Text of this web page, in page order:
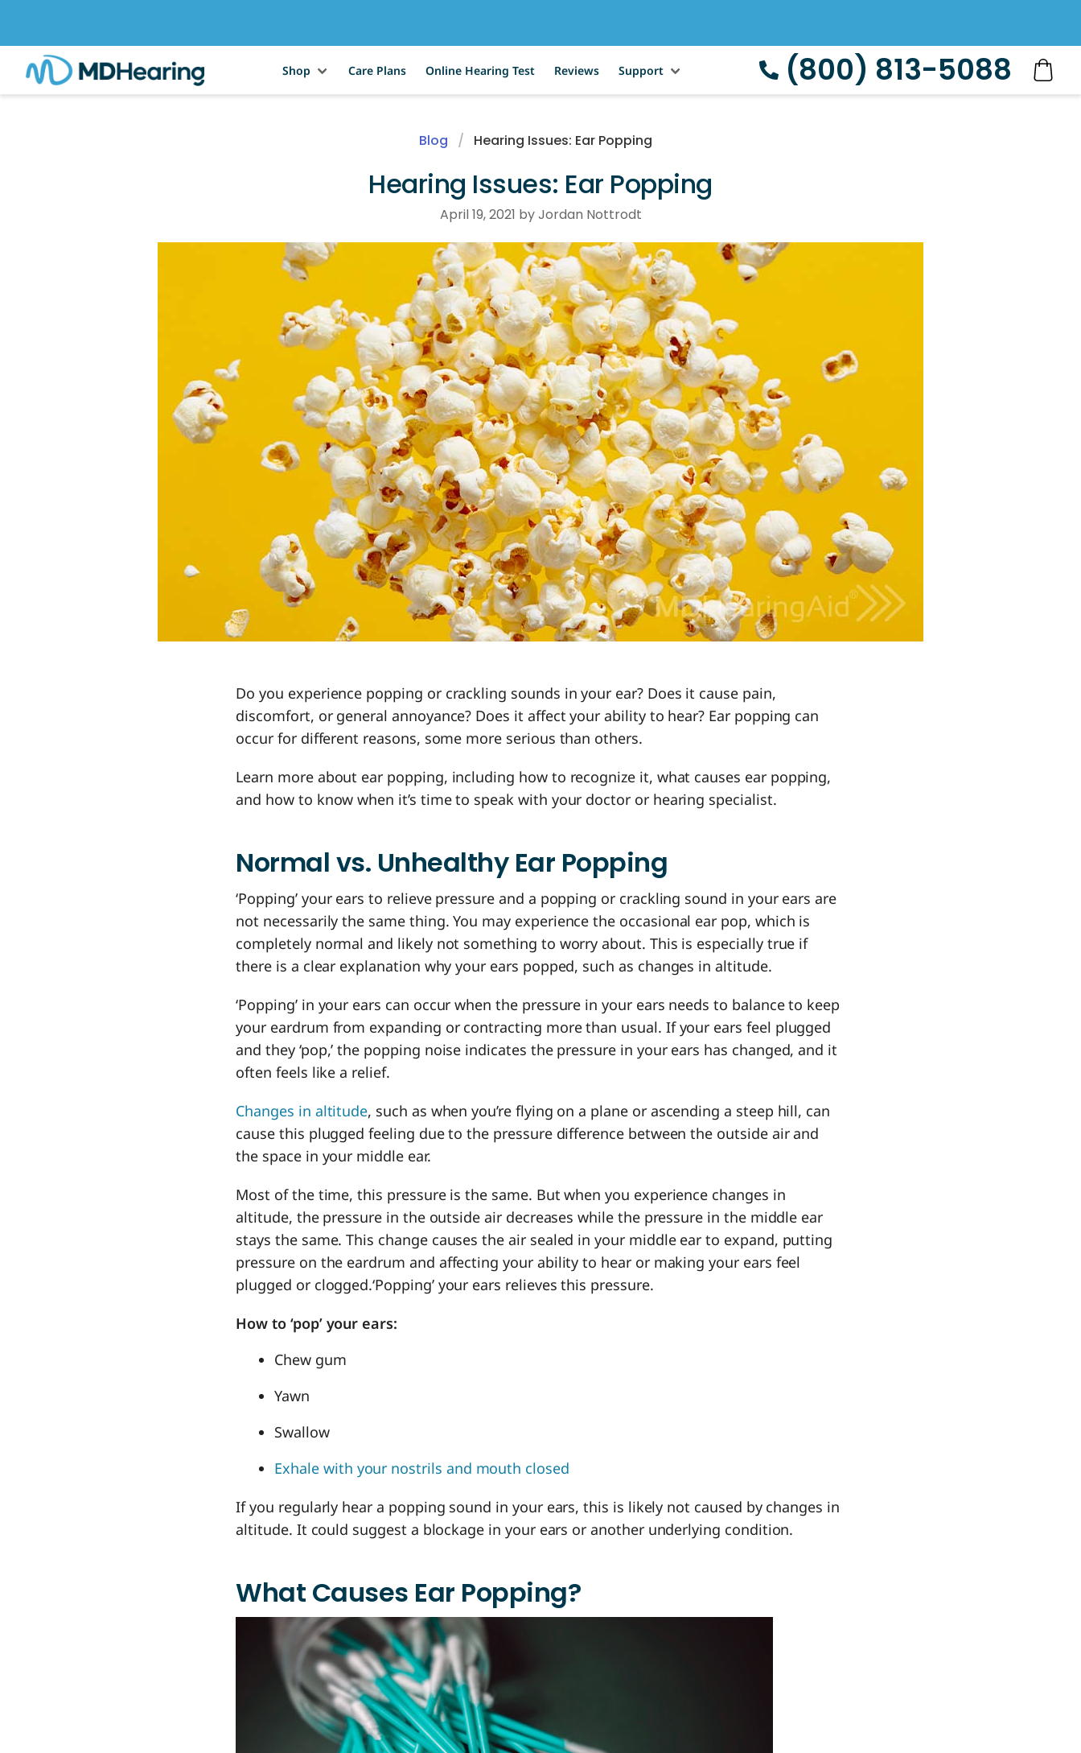
Shop Care Plans Online Hearing Test Reviews Support (800) 813-5088
Blog Hearing Issues: Ear Popping
Hearing Issues: Ear Popping
April 19, 2021 by Jordan Nottrodt
Do you experience popping or crackling sounds in your ear? Does it cause pain,
discomfort, or general annoyance? Does it affect your ability to hear? Ear popping can
occur for different reasons, some more serious than others.
Learn more about ear popping, including how to recognize it, what causes ear popping,
and how to know when it’s time to speak with your doctor or hearing specialist.
Normal vs. Unhealthy Ear Popping
‘Popping’ your ears to relieve pressure and a popping or crackling sound in your ears are
not necessarily the same thing. You may experience the occasional ear pop, which is
completely normal and likely not something to worry about. This is especially true if
there is a clear explanation why your ears popped, such as changes in altitude.
‘Popping’ in your ears can occur when the pressure in your ears needs to balance to keep
your eardrum from expanding or contracting more than usual. If your ears feel plugged
and they ‘pop,’ the popping noise indicates the pressure in your ears has changed, and it
often feels like a relief.
Changes in altitude, such as when you’re flying on a plane or ascending a steep hill, can
cause this plugged feeling due to the pressure difference between the outside air and
the space in your middle ear.
Most of the time, this pressure is the same. But when you experience changes in
altitude, the pressure in the outside air decreases while the pressure in the middle ear
stays the same. This change causes the air sealed in your middle ear to expand, putting
pressure on the eardrum and affecting your ability to hear or making your ears feel
plugged or clogged.‘Popping’ your ears relieves this pressure.
How to ‘pop’ your ears:
Chew gum
Yawn
Swallow
Exhale with your nostrils and mouth closed
If you regularly hear a popping sound in your ears, this is likely not caused by changes in
altitude. It could suggest a blockage in your ears or another underlying condition.
What Causes Ear Popping?